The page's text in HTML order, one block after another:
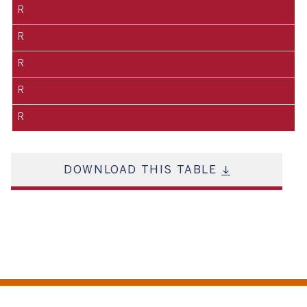
R
R
R
R
R
DOWNLOAD THIS TABLE